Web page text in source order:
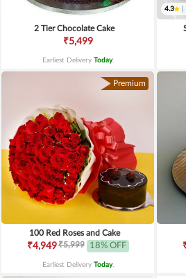
2 Tier Chocolate Cake
₹5,499
Earliest Delivery Today.
4.3
Premium
100 Red Roses and Cake
₹4,949₹5,999 18% OFF
Earliest Delivery Today.